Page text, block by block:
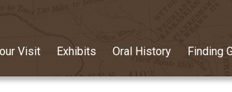
Visit Exhibits Oral History Finding